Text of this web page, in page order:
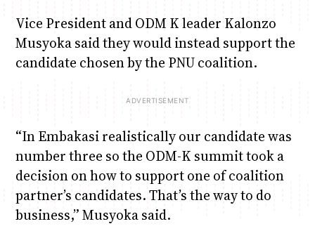
Vice President and ODM K leader Kalonzo
Musyoka said they would instead support the
candidate chosen by the PNU coalition.
“In Embakasi realistically our candidate was
number three so the ODM-K summit took a
decision on how to support one of coalition
partner’s candidates. That’s the way to do
business,” Musyoka said.